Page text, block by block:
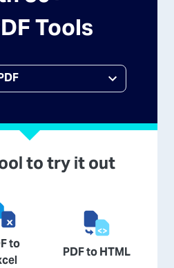
Tools
to try it out
to
PDF to HTML